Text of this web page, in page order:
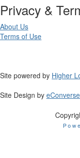
Privacy &
About Us
Terms of Use
Site powered by Higher
Site Design by